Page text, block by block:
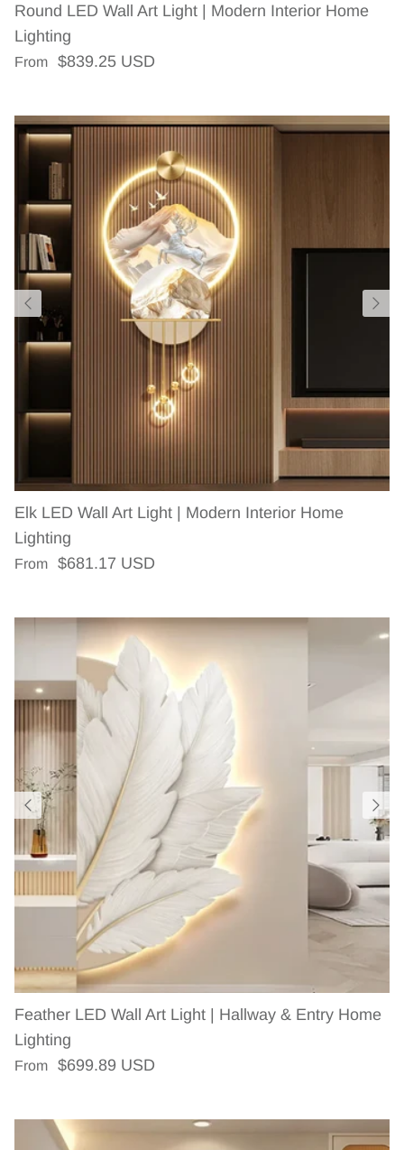
Round LED Wall Art Light | Modern Interior Home
Lighting
Regular price
From $839.25 USD
Elk LED Wall Art Light | Modern Interior Home
Lighting
Regular price
From $681.17 USD
Feather LED Wall Art Light | Hallway & Entry Home
Lighting
Regular price
From $699.89 USD